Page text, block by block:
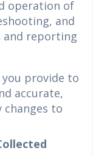
operation of
and
reporting
provide to
accurate,
changes to